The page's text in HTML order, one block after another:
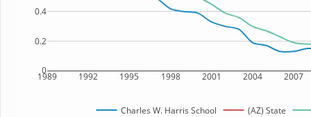
1989 1992 1995 1998 2001 2004 2007
0
0.2
0.4
Charles W. Harris School (AZ) State